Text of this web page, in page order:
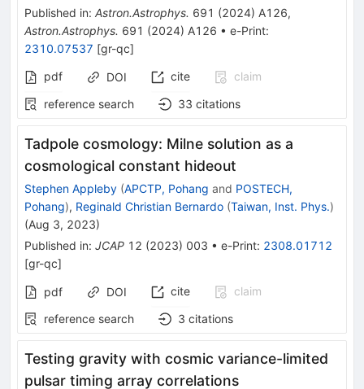
Published in: Astron.Astrophys. 691 (2024) A126,
Astron.Astrophys. 691 (2024) A126 • e-Print:
2310.07537 [gr-qc]
pdf
DOI cite
claim
reference search
33 citations
Tadpole cosmology: Milne solution as a
cosmological constant hideout
Stephen Appleby (APCTP, Pohang and POSTECH,
Pohang), Reginald Christian Bernardo (Taiwan, Inst. Phys.)
(Aug 3, 2023)
Published in: JCAP 12 (2023) 003 • e-Print: 2308.01712
[gr-qc]
pdf DOI cite
claim
reference search
3 citations
Testing gravity with cosmic variance-limited
pulsar timing array correlations